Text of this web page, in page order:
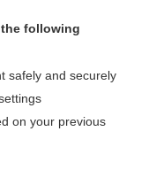
following
safely and securely
on your previous